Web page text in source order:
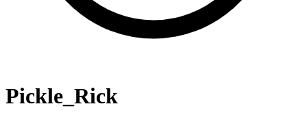
Pickle_Rick